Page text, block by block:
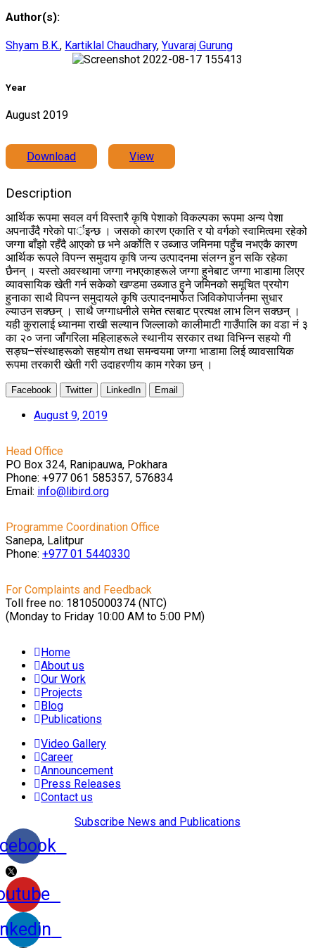
Author(s):
Shyam B.K., Kartiklal Chaudhary, Yuvaraj Gurung
Year
August 2019
Download View
Description
आर्थिक रूपमा सवल वर्ग विस्तारै कृषि पेशाको विकल्पका रूपमा अन्य पेशा
अपनाउँदै गरेको पार्इन्छ । जसको कारण एकाति र यो वर्गको स्वामित्वमा रहेको
जग्गा बाँझो रहँदै आएको छ भने अर्कोति र उब्जाउ जमिनमा पहुँच नभएकै कारण
आर्थिक रूपले विपन्न समुदाय कृषि जन्य उत्पादनमा संलग्न हुन सकि रहेका
छैनन् । यस्तो अवस्थामा जग्गा नभएकाहरूले जग्गा हुनेबाट जग्गा भाडामा लिएर
व्यावसायिक खेती गर्न सकेको खण्डमा उब्जाउ हुने जमिनको समूचित प्रयोग
हुनाका साथै विपन्न समुदायले कृषि उत्पादनमार्फत जिविकोपार्जनमा सुधार
ल्याउन सक्छन् । साथै जग्गाधनीले समेत त्सबाट प्रत्यक्ष लाभ लिन सक्छन् ।
यही कुरालाई ध्यानमा राखी सल्यान जिल्लाको कालीमाटी गाउँपालि का वडा नं ३
का २० जना जाँगरिला महिलाहरूले स्थानीय सरकार तथा विभिन्न सहयो गी
सङ्घ–संस्थाहरूको सहयोग तथा समन्वयमा जग्गा भाडामा लिई व्यावसायिक
रूपमा तरकारी खेती गरी उदाहरणीय काम गरेका छन् ।
Facebook Twitter LinkedIn Email
August 9, 2019
Head Office
PO Box 324, Ranipauwa, Pokhara
Phone: +977 061 585357, 576834
Email: info@libird.org
Programme Coordination Office
Sanepa, Lalitpur
Phone: +977 01 5440330
For Complaints and Feedback
Toll free no: 18105000374 (NTC)
(Monday to Friday 10:00 AM to 5:00 PM)
Home
About us
Our Work
Projects
Blog
Publications
Video Gallery
Career
Announcement
Press Releases
Contact us
Subscribe News and Publications